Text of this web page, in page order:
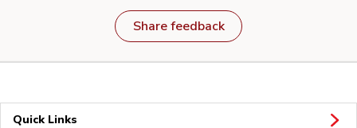
Share feedback
Quick Links